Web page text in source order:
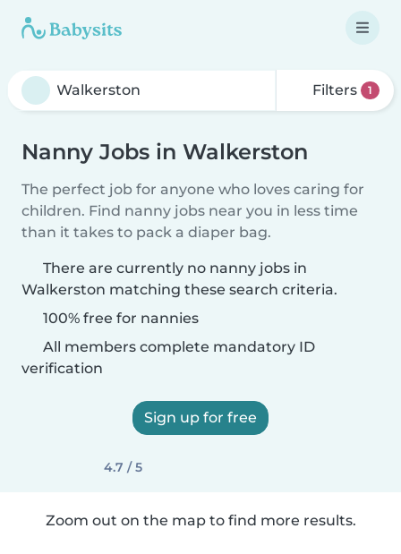
Filters 1
Nanny Jobs in Walkerston
The perfect job for anyone who loves caring for
children. Find nanny jobs near you in less time
than it takes to pack a diaper bag.
There are currently no nanny jobs in
Walkerston matching these search criteria.
100% free for nannies
All members complete mandatory ID
verification
Sign up for free
4.7 / 5
Zoom out on the map to find more results.